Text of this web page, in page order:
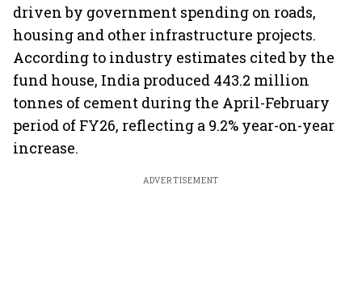
driven by government spending on roads,
housing and other infrastructure projects.
According to industry estimates cited by the
fund house, India produced 443.2 million
tonnes of cement during the April-February
period of FY26, reflecting a 9.2% year-on-year
increase.
ADVERTISEMENT